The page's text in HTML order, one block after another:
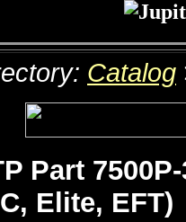
Catalog
Part
Elite, EFT)